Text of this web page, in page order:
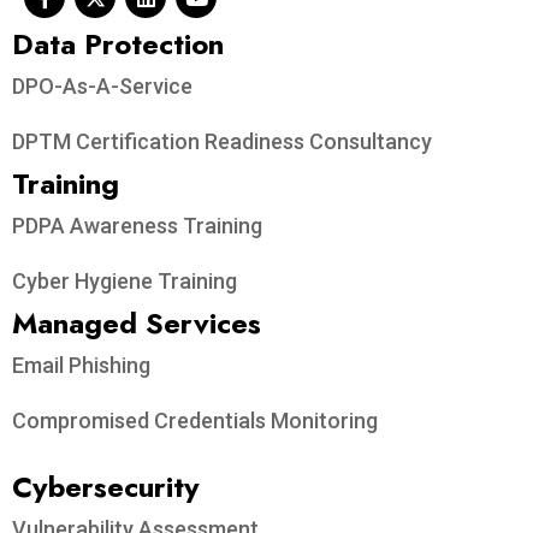
Data Protection​
DPO-As-A-Service
DPTM Certification Readiness Consultancy
Training
PDPA Awareness Training
Cyber Hygiene Training
Managed Services
Email Phishing
Compromised Credentials Monitoring
Cybersecurity